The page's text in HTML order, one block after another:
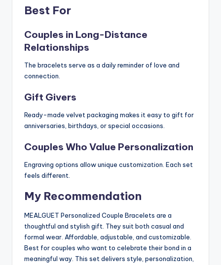
Best For
Couples in Long-Distance
Relationships
The bracelets serve as a daily reminder of love and
connection.
Gift Givers
Ready-made velvet packaging makes it easy to gift for
anniversaries, birthdays, or special occasions.
Couples Who Value Personalization
Engraving options allow unique customization. Each set
feels different.
My Recommendation
MEALGUET Personalized Couple Bracelets are a
thoughtful and stylish gift. They suit both casual and
formal wear. Affordable, adjustable, and customizable.
Best for couples who want to celebrate their bond in a
meaningful way. This set delivers style, personalization,